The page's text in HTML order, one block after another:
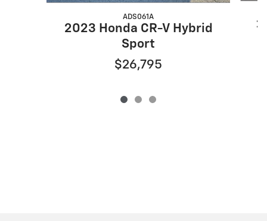
ADS061A
2023 Honda CR-V Hybrid
Sport
$26,795